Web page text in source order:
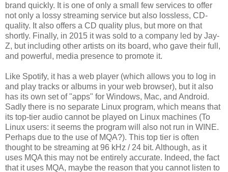
brand quickly. It is one of only a small few services to offer
not only a lossy streaming service but also lossless, CD-
quality. It also offers a CD quality plus, but more on that
shortly. Finally, in 2015 it was sold to a company led by Jay-
Z, but including other artists on its board, who gave their full,
and powerful, media presence to promote it.
Like Spotify, it has a web player (which allows you to log in
and play tracks or albums in your web browser), but it also
has its own set of "apps" for Windows, Mac, and Android.
Sadly there is no separate Linux program, which means that
its top-tier audio cannot be played on Linux machines (To
Linux users: it seems the program will also not run in WINE.
Perhaps due to the use of MQA?). This top tier is often
thought to be streaming at 96 kHz / 24 bit. Although, as it
uses MQA this may not be entirely accurate. Indeed, the fact
that it uses MQA, maybe the reason that you cannot listen to